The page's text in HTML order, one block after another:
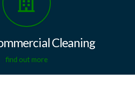
Cleaning
find out more